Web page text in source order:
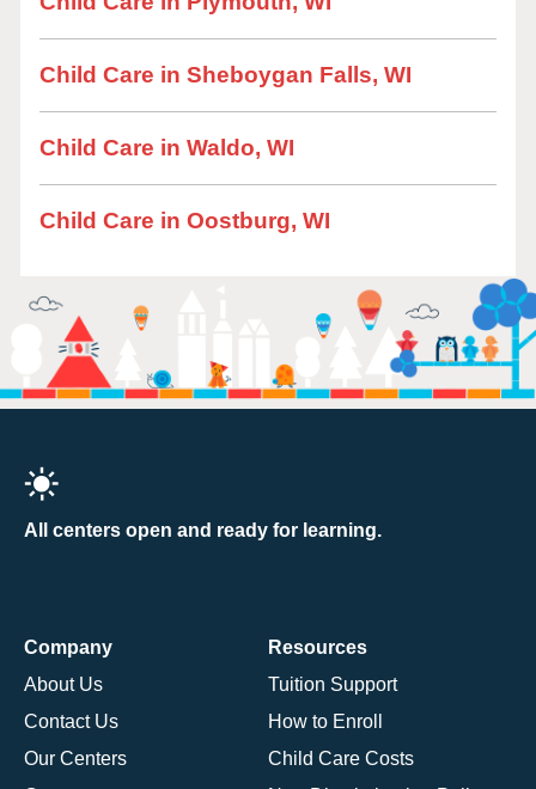
Child Care in Sheboygan Falls, WI
Child Care in Waldo, WI
Child Care in Oostburg, WI
All centers open and ready for learning.
Company
About Us
Contact Us
Our Centers
Resources
Tuition Support
How to Enroll
Child Care Costs